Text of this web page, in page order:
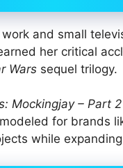
and small
her critical
Wars sequel trilogy.
Mockingjay – Part 2
for brands
while